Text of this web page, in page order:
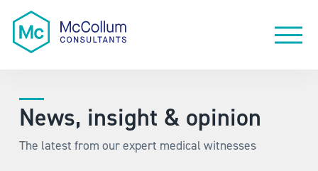
News, insight & opinion
The latest from our expert medical witnesses